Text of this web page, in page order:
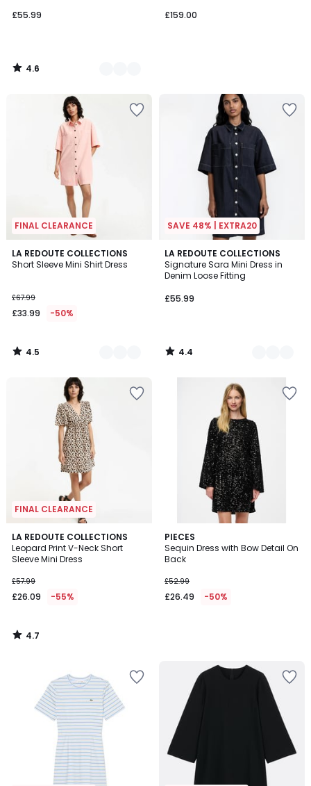
£55.99
4.6
/
£159.00
FINAL CLEARANCE
LA REDOUTE COLLECTIONS
Short Sleeve Mini Shirt Dress
£67.99
£33.99 -50%
4.5
/ 5
2
Colours
4.5
/
SAVE 48% | EXTRA20
LA REDOUTE COLLECTIONS
Signature Sara Mini Dress in
Denim Loose Fitting
£55.99
4.4
/ 5
2
Colours
4.4
/
FINAL CLEARANCE
LA REDOUTE COLLECTIONS
Leopard Print V-Neck Short
Sleeve Mini Dress
£57.99
£26.09 -55%
4.7
/ 5
4.7
/
PIECES
Sequin Dress with Bow Detail On
Back
£52.99
£26.49 -50%